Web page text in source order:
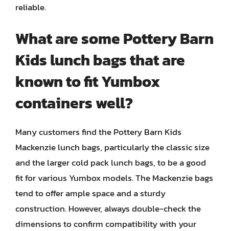
reliable.
What are some Pottery Barn
Kids lunch bags that are
known to fit Yumbox
containers well?
Many customers find the Pottery Barn Kids
Mackenzie lunch bags, particularly the classic size
and the larger cold pack lunch bags, to be a good
fit for various Yumbox models. The Mackenzie bags
tend to offer ample space and a sturdy
construction. However, always double-check the
dimensions to confirm compatibility with your